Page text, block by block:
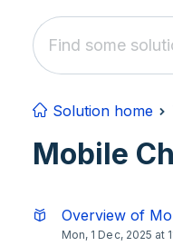
Solution home
Mobile
Overview of
Mon, 1 Dec, 2025 at